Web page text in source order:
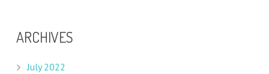
ARCHIVES
July 2022